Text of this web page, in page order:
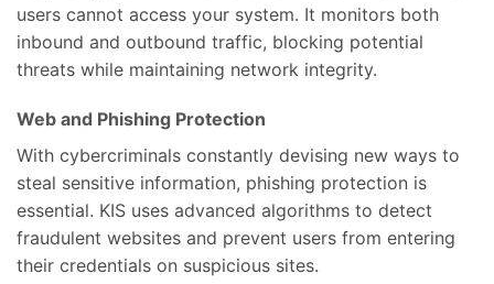
users cannot access your system. It monitors both
inbound and outbound traffic, blocking potential
threats while maintaining network integrity.
Web and Phishing Protection
With cybercriminals constantly devising new ways to
steal sensitive information, phishing protection is
essential. KIS uses advanced algorithms to detect
fraudulent websites and prevent users from entering
their credentials on suspicious sites.